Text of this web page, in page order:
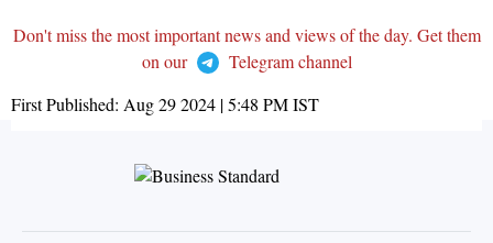
Don't miss the most important news and views of the day. Get them
on our
Telegram channel
First Published: Aug 29 2024 | 5:48 PMIST